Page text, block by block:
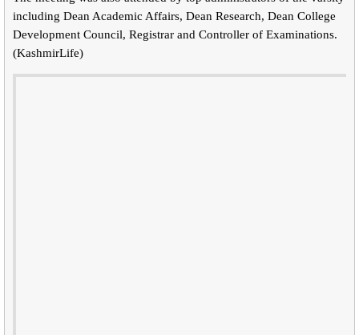
including Dean Academic Affairs, Dean Research, Dean College
Development Council, Registrar and Controller of Examinations.
(KashmirLife)